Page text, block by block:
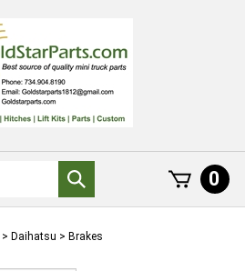
Submit
search
0
> Daihatsu > Brakes